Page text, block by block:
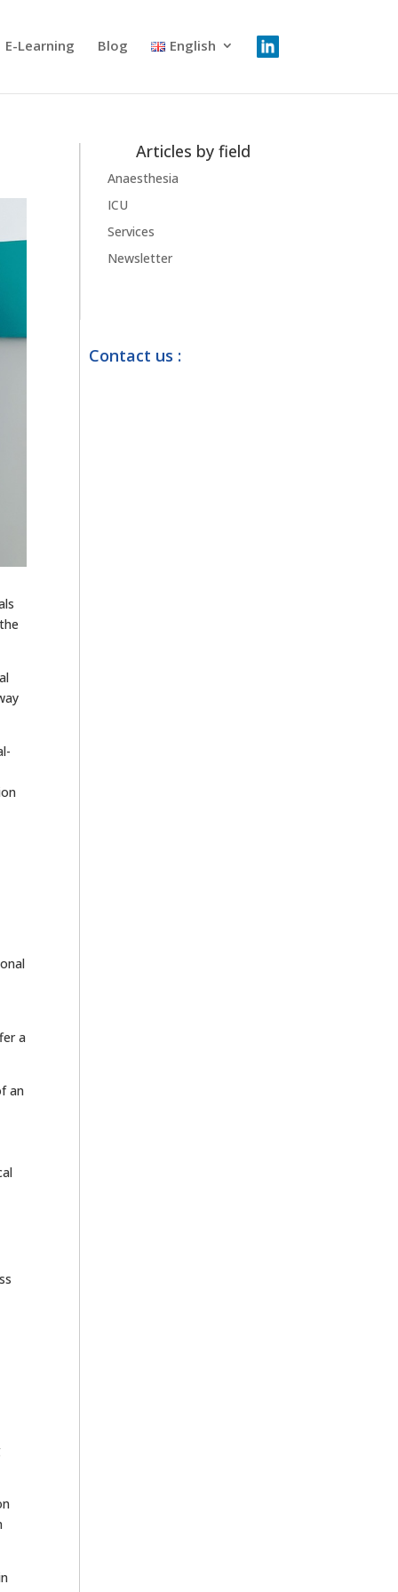
E-Learning Blog English
a
an
Articles by field
Anaesthesia
ICU
Services
Newsletter
Contact us :